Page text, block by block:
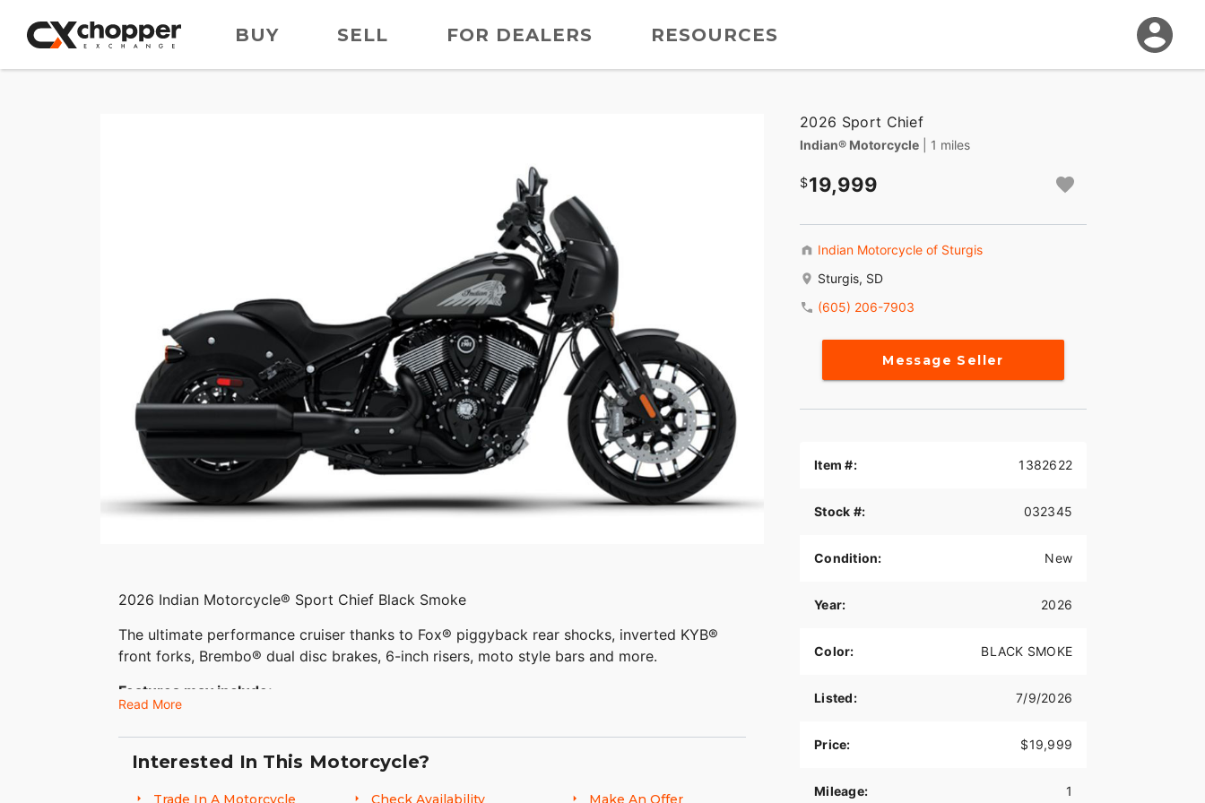
BUY SELL FOR DEALERS RESOURCES
2026 Indian Motorcycle® Sport Chief Black Smoke
The ultimate performance cruiser thanks to Fox® piggyback rear shocks, inverted KYB®
front forks, Brembo® dual disc brakes, 6-inch risers, moto style bars and more.
Features may include:
Sport Chief combines performance-enhancing features with a quarter fairing, 6 inch
Read More
Interested In This Motorcycle?
Trade In A Motorcycle Check Availability Make An Offer
2026 Sport Chief
Indian® Motorcycle | 1 miles
19,999
Indian Motorcycle of Sturgis
Sturgis, SD
(605) 206-7903
Message Seller
Item #: 1382622
Stock #: 032345
Condition: New
Year: 2026
Color: BLACK SMOKE
Listed: 7/9/2026
Price: $19,999
Mileage: 1